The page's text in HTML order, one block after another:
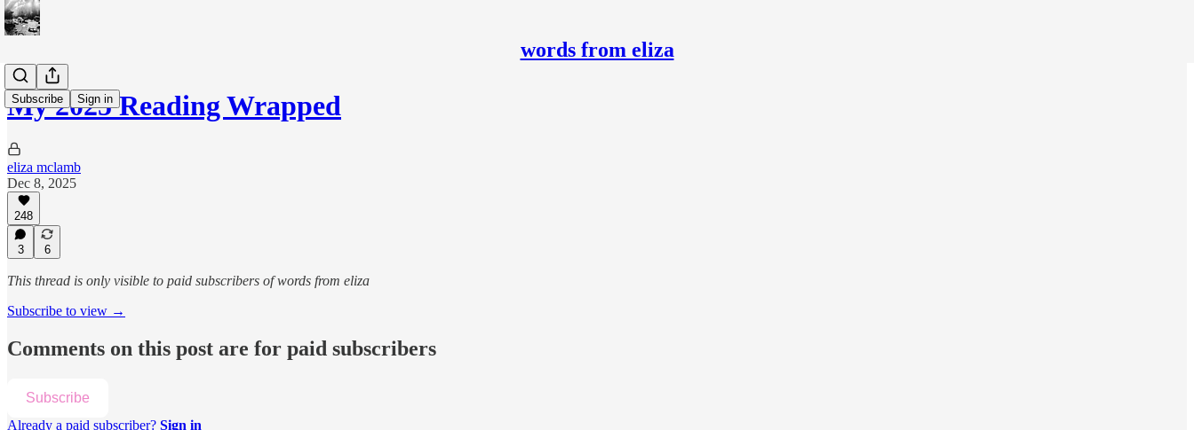
words from eliza
Subscribe Sign in
My 2025 Reading Wrapped
eliza mclamb
Dec 8, 2025
248
3 6
This thread is only visible to paid subscribers of words from eliza
Subscribe to view →
Comments on this post are for paid subscribers
Subscribe
Already a paid subscriber? Sign in